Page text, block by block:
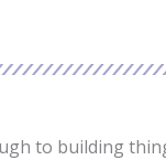
to building